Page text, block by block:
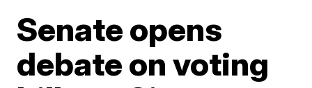
Senate opens
debate on voting